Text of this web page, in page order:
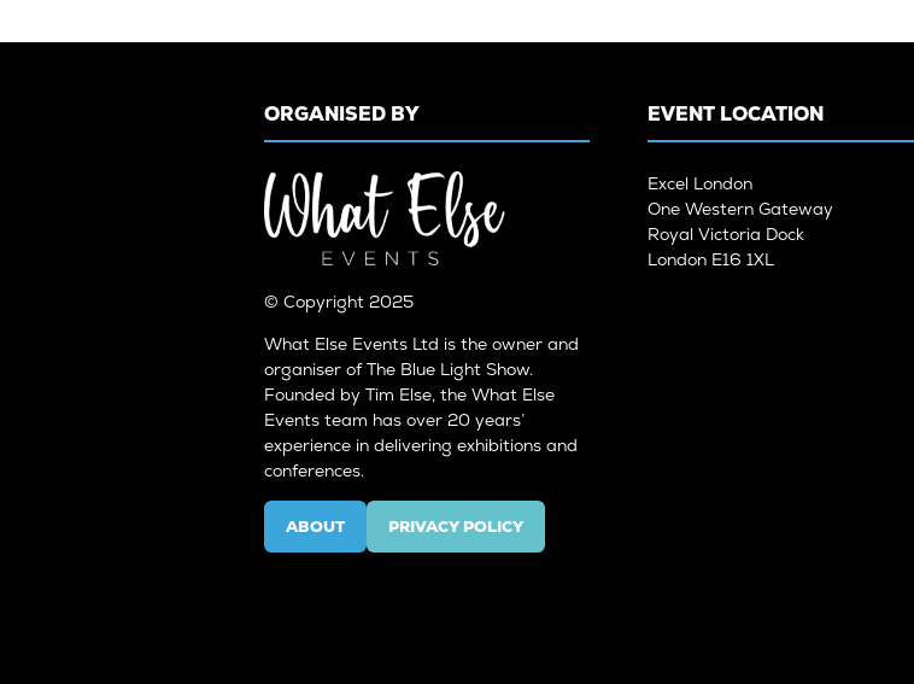
ORGANISED BY
© Copyright 2025
What Else Events Ltd is the owner and
organiser of The Blue Light Show.
Founded by Tim Else, the What Else
Events team has over 20 years’
experience in delivering exhibitions and
conferences.
ABOUT
(OPENS
IN
PRIVACY POLICY
(OPENS
IN
EVENT LOCATION
Excel London
One Western Gateway
Royal Victoria Dock
London E16 1XL